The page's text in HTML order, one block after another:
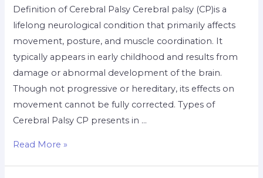
Definition of Cerebral Palsy Cerebral palsy (CP)is a
lifelong neurological condition that primarily affects
movement, posture, and muscle coordination. It
typically appears in early childhood and results from
damage or abnormal development of the brain.
Though not progressive or hereditary, its effects on
movement cannot be fully corrected. Types of
Cerebral Palsy CP presents in …
Read More »